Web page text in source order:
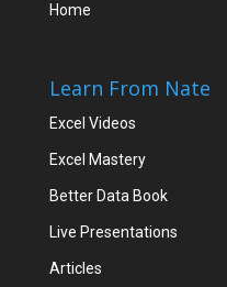
Home
Learn From Nate
Excel Videos
Excel Mastery
Better Data Book
Live Presentations
Articles